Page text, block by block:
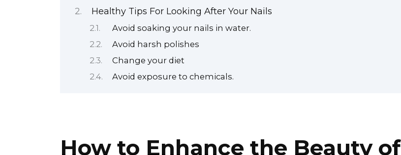
Healthy Tips For Looking After Your Nails
Avoid soaking your nails in water.
Avoid harsh polishes
Change your diet
Avoid exposure to chemicals.
How to Enhance the Beauty of